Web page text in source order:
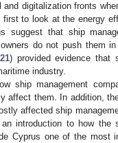
digitalization fronts
first to look at the energy
suggest that ship
do not push them
) provided evidence that
industry.
ship management
affect them. In addition,
affected ship
introduction to how the
Cyprus one of the most